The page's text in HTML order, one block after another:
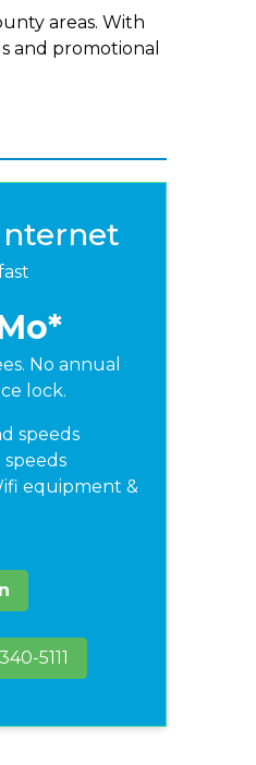
areas. With
and promotional
No annual
lock.
speeds
equipment &
5111